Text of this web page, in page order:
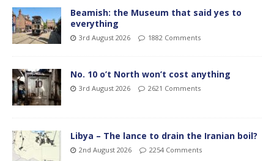
Beamish: the Museum that said yes to
everything
3rd August 2026 1882 Comments
No. 10 o’t North won’t cost anything
3rd August 2026 2621 Comments
Libya – The lance to drain the Iranian boil?
2nd August 2026 2254 Comments